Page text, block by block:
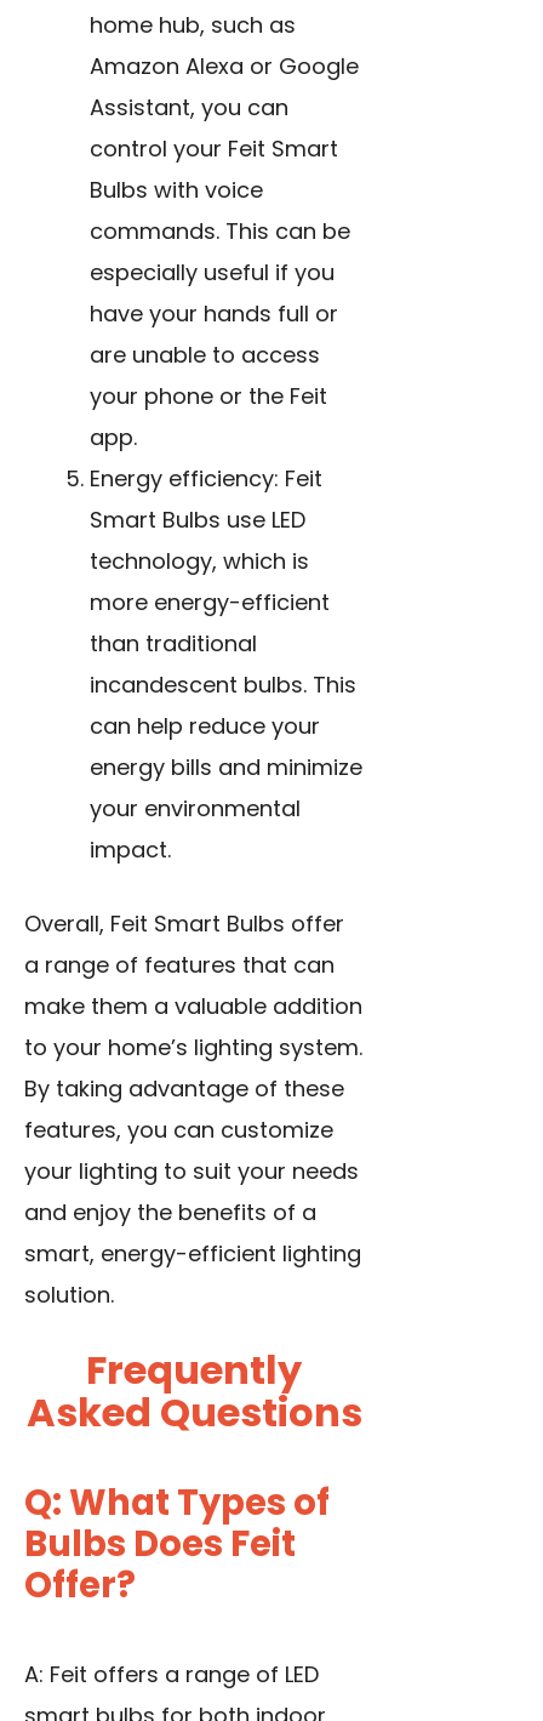
home hub, such as
Amazon Alexa or Google
Assistant, you can
control your Feit Smart
Bulbs with voice
commands. This can be
especially useful if you
have your hands full or
are unable to access
your phone or the Feit
app.
Energy efficiency: Feit
Smart Bulbs use LED
technology, which is
more energy-efficient
than traditional
incandescent bulbs. This
can help reduce your
energy bills and minimize
your environmental
impact.
Overall, Feit Smart Bulbs offer
a range of features that can
make them a valuable addition
to your home’s lighting system.
By taking advantage of these
features, you can customize
your lighting to suit your needs
and enjoy the benefits of a
smart, energy-efficient lighting
solution.
Frequently
Asked Questions
Q: What Types of
Bulbs Does Feit
Offer?
A: Feit offers a range of LED